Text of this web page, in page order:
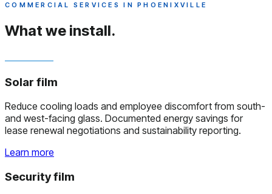
COMMERCIAL SERVICES IN PHOENIXVILLE
What we install.
Solar film
Reduce cooling loads and employee discomfort from south-
and west-facing glass. Documented energy savings for
lease renewal negotiations and sustainability reporting.
Learn more
Security film